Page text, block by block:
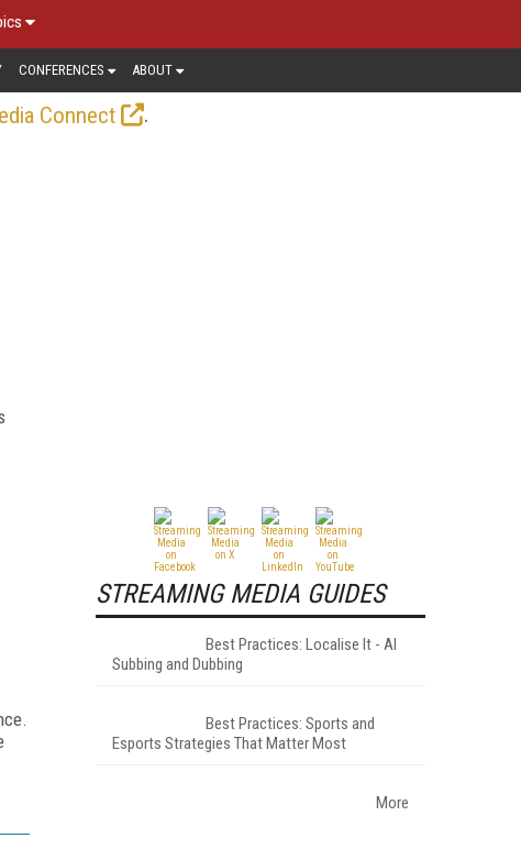
CONFERENCES ABOUT
Connect
.
STREAMING MEDIA GUIDES
Best Practices: Localise It - AI
Subbing and Dubbing
Best Practices: Sports and
Esports Strategies That Matter Most
More